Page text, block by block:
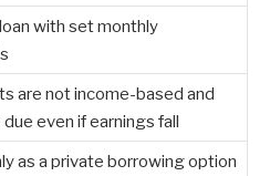
with set monthly
are not income-based and
even if earnings fall
as a private borrowing option